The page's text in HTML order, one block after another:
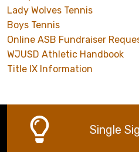
Lady Wolves Tennis
Boys Tennis
Online ASB Fundraiser
WJUSD Athletic Handbook
Title IX Information
Single